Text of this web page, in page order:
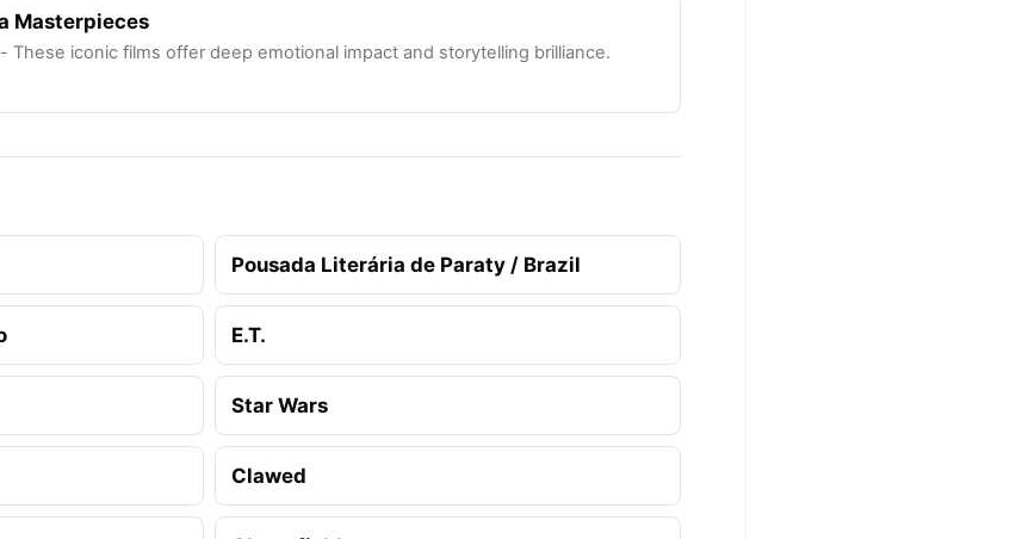
Masterpieces
These iconic films offer deep emotional impact and storytelling brilliance.
Pousada Literária de Paraty / Brazil
E.T.
Star Wars
Clawed